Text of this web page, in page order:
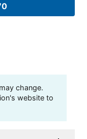
change.
website to